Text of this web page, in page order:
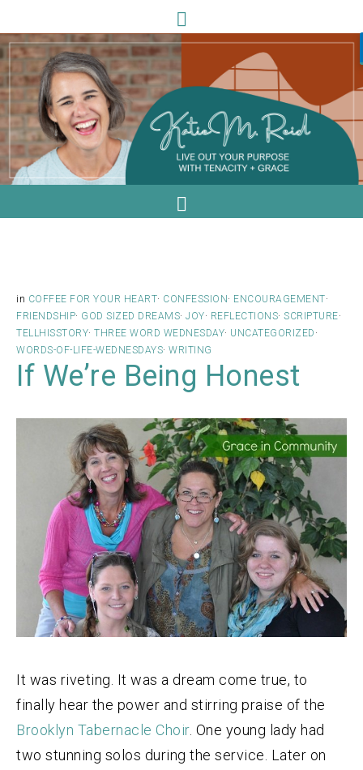
in COFFEE FOR YOUR HEART· CONFESSION· ENCOURAGEMENT·
FRIENDSHIP· GOD SIZED DREAMS· JOY· REFLECTIONS· SCRIPTURE·
TELLHISSTORY· THREE WORD WEDNESDAY· UNCATEGORIZED ·
WORDS-OF-LIFE-WEDNESDAYS· WRITING
If We’re Being Honest
It was riveting. It was a dream come true, to
finally hear the power and stirring praise of the
Brooklyn Tabernacle Choir. One young lady had
two stunning solos during the service. Later on